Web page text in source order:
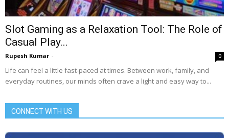
Slot Gaming as a Relaxation Tool: The Role of
Casual Play...
Rupesh Kumar - 0
Life can feel a little fast-paced at times. Between work, family, and
everyday routines, our minds often crave a light and easy way to...
CONNECT WITH US